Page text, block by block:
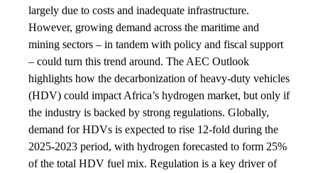
largely due to costs and inadequate infrastructure.
However, growing demand across the maritime and
mining sectors – in tandem with policy and fiscal support
– could turn this trend around. The AEC Outlook
highlights how the decarbonization of heavy-duty vehicles
(HDV) could impact Africa’s hydrogen market, but only if
the industry is backed by strong regulations. Globally,
demand for HDVs is expected to rise 12-fold during the
2025-2023 period, with hydrogen forecasted to form 25%
of the total HDV fuel mix. Regulation is a key driver of